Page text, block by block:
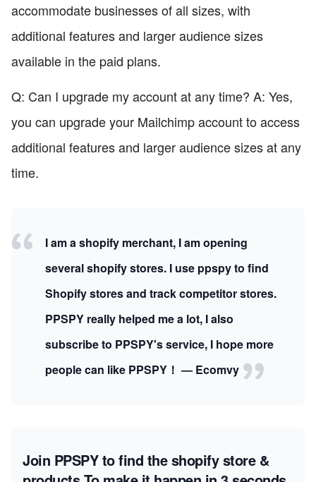
accommodate businesses of all sizes, with
additional features and larger audience sizes
available in the paid plans.
Q: Can I upgrade my account at any time? A: Yes,
you can upgrade your Mailchimp account to access
additional features and larger audience sizes at any
time.
I am a shopify merchant, I am opening
several shopify stores. I use ppspy to find
Shopify stores and track competitor stores.
PPSPY really helped me a lot, I also
subscribe to PPSPY's service, I hope more
people can like PPSPY！ — Ecomvy
Join PPSPY to find the shopify store &